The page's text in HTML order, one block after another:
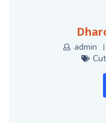
admin